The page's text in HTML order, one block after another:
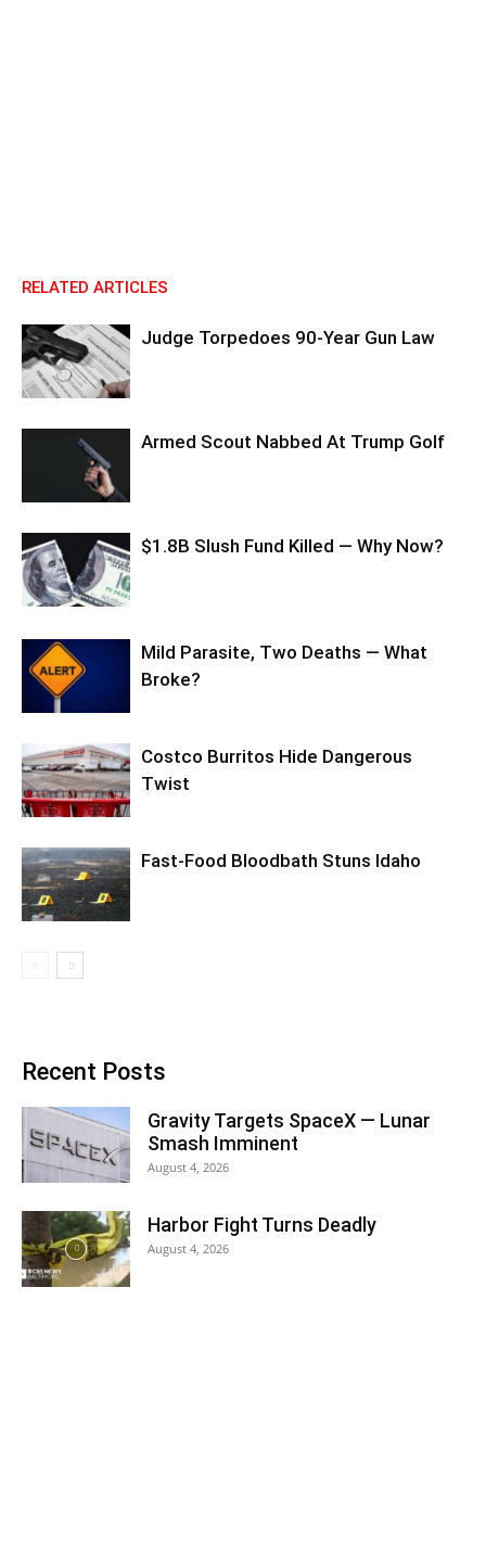
RELATED ARTICLES
Judge Torpedoes 90-Year Gun Law
Armed Scout Nabbed At Trump Golf
$1.8B Slush Fund Killed — Why Now?
Mild Parasite, Two Deaths — What
Broke?
Costco Burritos Hide Dangerous
Twist
Fast-Food Bloodbath Stuns Idaho
Recent Posts
Gravity Targets SpaceX — Lunar
Smash Imminent
August 4, 2026
Harbor Fight Turns Deadly
August 4, 2026